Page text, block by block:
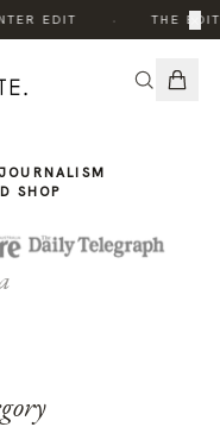
EDIT THE ×
SHOP